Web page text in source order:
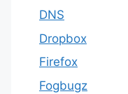
DNS
Dropbox
Firefox
Fogbugz